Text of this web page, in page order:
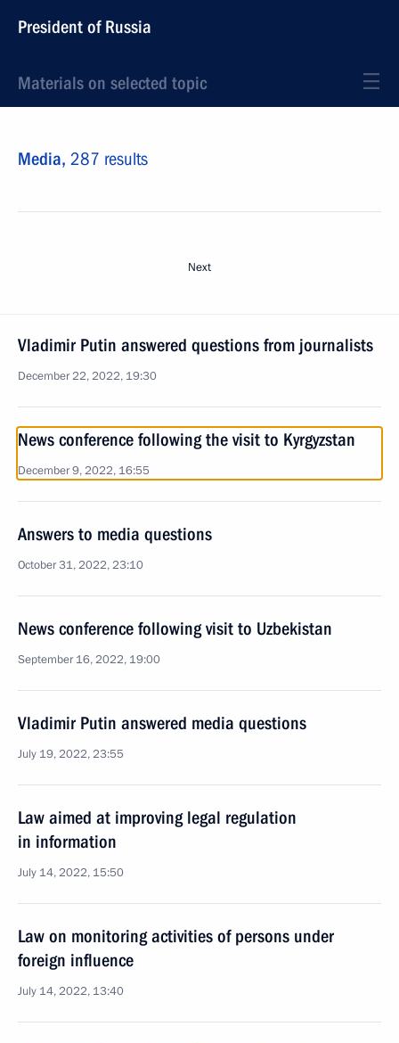
President of Russia
Materials on selected topic
Media, 287 results
Next
Vladimir Putin answered questions from journalists
December 22, 2022, 19:30
News conference following the visit to Kyrgyzstan
December 9, 2022, 16:55
Answers to media questions
October 31, 2022, 23:10
News conference following visit to Uzbekistan
September 16, 2022, 19:00
Vladimir Putin answered media questions
July 19, 2022, 23:55
Law aimed at improving legal regulation
in information
July 14, 2022, 15:50
Law on monitoring activities of persons under
foreign influence
July 14, 2022, 13:40